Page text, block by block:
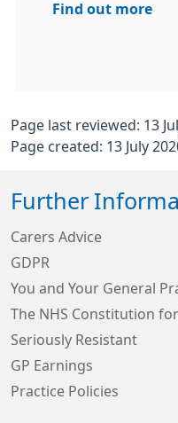
Find out more
Page last reviewed: 13
Page created: 13 July
Further
Carers Advice
GDPR
You and Your General
The NHS Constitution
Seriously Resistant
GP Earnings
Practice Policies